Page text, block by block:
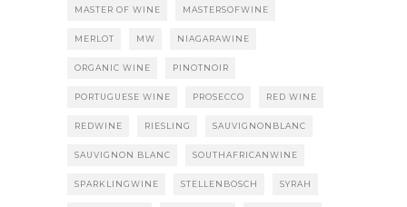
MASTER OF WINE MASTERSOFWINE
MERLOT MW NIAGARAWINE
ORGANIC WINE PINOTNOIR
PORTUGUESE WINE PROSECCO RED WINE
REDWINE RIESLING SAUVIGNONBLANC
SAUVIGNON BLANC SOUTHAFRICANWINE
SPARKLINGWINE STELLENBOSCH SYRAH